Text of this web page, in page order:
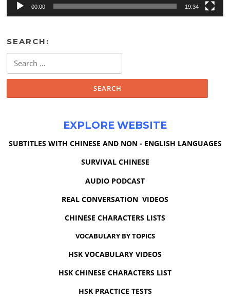
00:00 19:34
SEARCH:
for:
EXPLORE WEBSITE
SUBTITLES WITH CHINESE AND NON - ENGLISH LANGUAGES
SURVIVAL CHINESE
AUDIO PODCAST
REAL CONVERSATION VIDEOS
CHINESE CHARACTERS LISTS
VOCABULARY BY TOPICS
HSK VOCABULARY VIDEOS
HSK CHINESE CHARACTERS LIST
HSK PRACTICE TESTS